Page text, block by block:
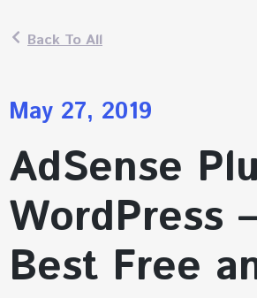
Back To All
May 27, 2019
AdSense
WordPress
Best Free